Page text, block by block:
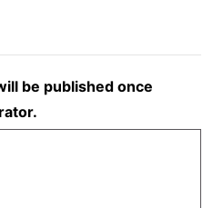
be published once